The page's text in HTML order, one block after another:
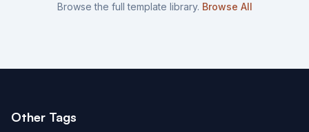
Browse the full template library. Browse All
Other Tags